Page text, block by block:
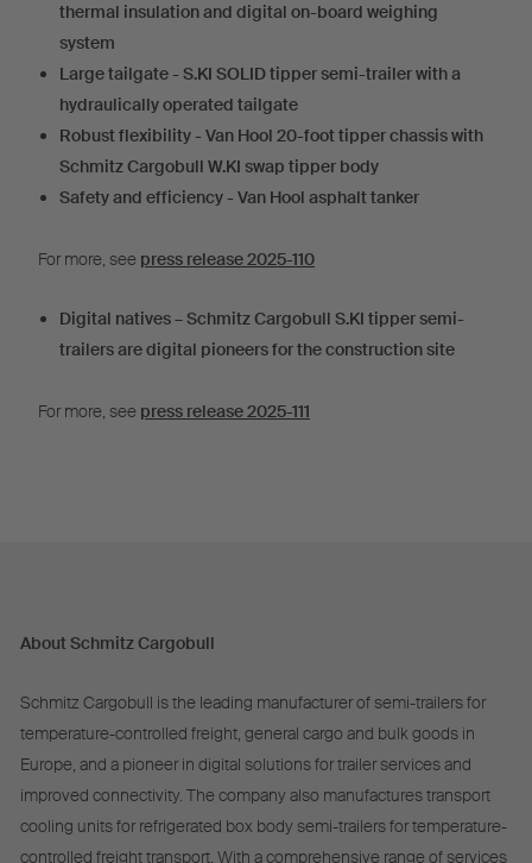
thermal insulation and digital on-board weighing
system
Large tailgate - S.KI SOLID tipper semi-trailer with a
hydraulically operated tailgate
Robust flexibility - Van Hool 20-foot tipper chassis with
Schmitz Cargobull W.KI swap tipper body
Safety and efficiency - Van Hool asphalt tanker
For more, see press release 2025-110
Digital natives – Schmitz Cargobull S.KI tipper semi-
trailers are digital pioneers for the construction site
For more, see press release 2025-111
About Schmitz Cargobull
Schmitz Cargobull is the leading manufacturer of semi-trailers for
temperature-controlled freight, general cargo and bulk goods in
Europe, and a pioneer in digital solutions for trailer services and
improved connectivity. The company also manufactures transport
cooling units for refrigerated box body semi-trailers for temperature-
controlled freight transport. With a comprehensive range of services